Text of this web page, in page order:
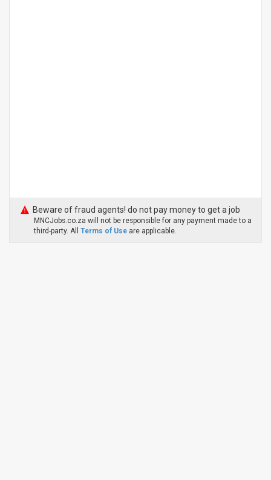
Beware of fraud agents! do not pay money to get a job
MNCJobs.co.za will not be responsible for any payment made to a
third-party. All Terms of Use are applicable.